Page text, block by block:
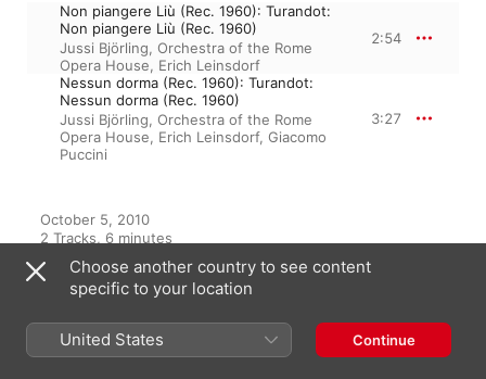
Non piangere Liù (Rec. 1960): Turandot:
Non piangere Liù (Rec. 1960)
Jussi Björling, Orchestra of the Rome
Opera House, Erich Leinsdorf
2:54
Nessun dorma (Rec. 1960): Turandot:
Nessun dorma (Rec. 1960)
Jussi Björling, Orchestra of the Rome
Opera House, Erich Leinsdorf, Giacomo
Puccini
3:27
October 5, 2010
2 Tracks, 6 minutes
From the Album
Choose another country to see content
specific to your location
United States Continue